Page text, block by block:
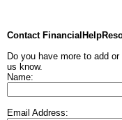
Contact
Do you have more to add
us know.
Name:
Email Address: